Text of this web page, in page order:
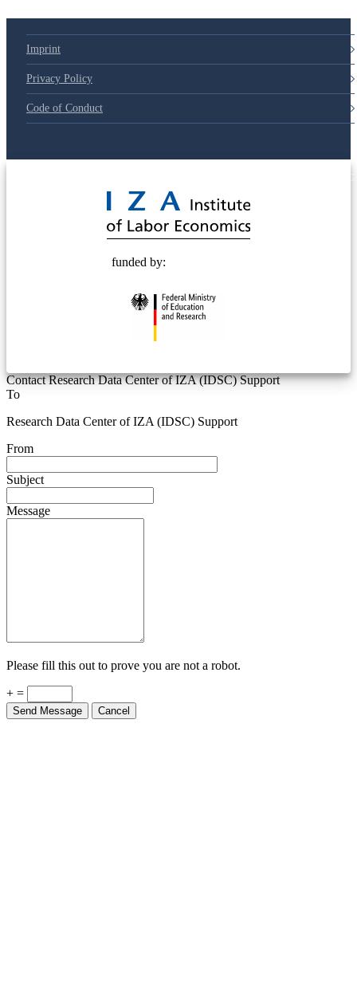
Imprint
Privacy Policy
Code of Conduct
funded by:
Contact Research Data Center of IZA (IDSC) Support
To
Research Data Center of IZA (IDSC) Support
From
Subject
Message
Please fill this out to prove you are not a robot.
+ =
Send Message Cancel